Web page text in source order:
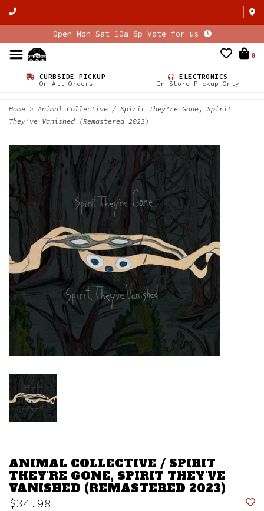
Open Mon-Sat 10a-6p Vote for us
0
CURBSIDE PICKUP
On All Orders
ELECTRONICS
In Store Pickup Only
Home > Animal Collective / Spirit They're Gone, Spirit
They've Vanished (Remastered 2023)
ANIMAL COLLECTIVE / SPIRIT
THEY'RE GONE, SPIRIT THEY'VE
VANISHED (REMASTERED 2023)
$34.98